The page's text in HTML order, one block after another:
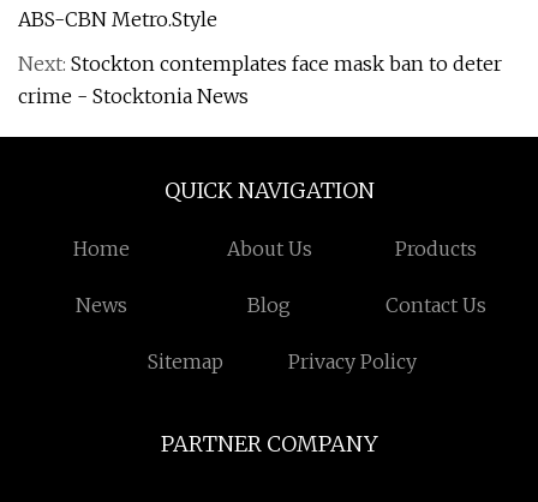
ABS-CBN Metro.Style
Next: Stockton contemplates face mask ban to deter
crime - Stocktonia News
QUICK NAVIGATION
Home About Us Products
News Blog Contact Us
Sitemap Privacy Policy
PARTNER COMPANY